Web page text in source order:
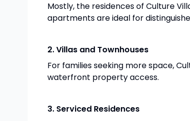
Mostly, the residences of Culture
apartments are ideal for
2. Villas and Townhouses
For families seeking more space,
waterfront property access.
3. Serviced Residences